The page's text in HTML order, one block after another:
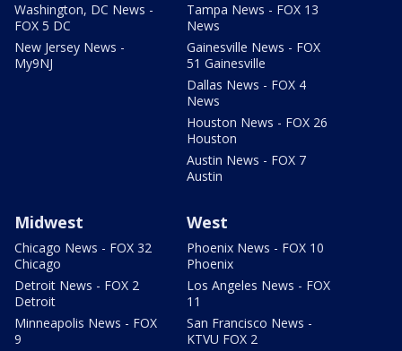
Washington, DC News -
FOX 5 DC
New Jersey News -
My9NJ
Tampa News - FOX 13
News
Gainesville News - FOX
51 Gainesville
Dallas News - FOX 4
News
Houston News - FOX 26
Houston
Austin News - FOX 7
Austin
Midwest
Chicago News - FOX 32
Chicago
Detroit News - FOX 2
Detroit
Minneapolis News - FOX
9
West
Phoenix News - FOX 10
Phoenix
Los Angeles News - FOX
11
San Francisco News -
KTVU FOX 2